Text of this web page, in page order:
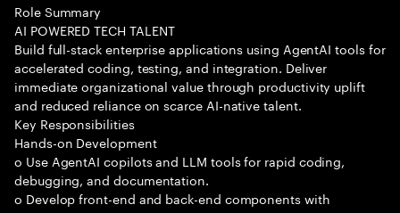
Role Summary
AI POWERED TECH TALENT
Build full-stack enterprise applications using AgentAI tools for
accelerated coding, testing, and integration. Deliver
immediate organizational value through productivity uplift
and reduced reliance on scarce AI-native talent.
Key Responsibilities
Hands-on Development
o Use AgentAI copilots and LLM tools for rapid coding,
debugging, and documentation.
o Develop front-end and back-end components with